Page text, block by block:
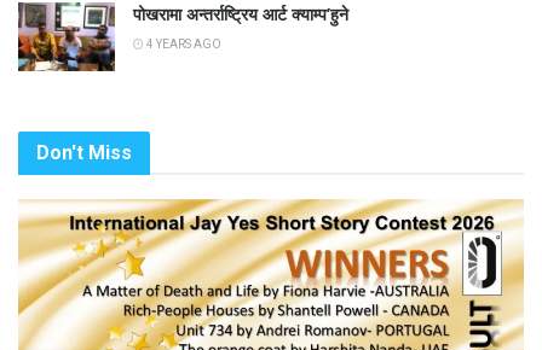
पोखरामा अन्तर्राष्ट्रिय आर्ट क्याम्प’हुने
4 YEARS AGO
Don't Miss